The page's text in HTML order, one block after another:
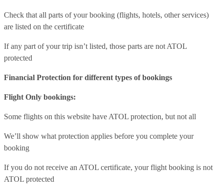
Check that all parts of your booking (flights, hotels, other services)
are listed on the certificate
If any part of your trip isn’t listed, those parts are not ATOL
protected
Financial Protection for different types of bookings
Flight Only bookings:
Some flights on this website have ATOL protection, but not all
We’ll show what protection applies before you complete your
booking
If you do not receive an ATOL certificate, your flight booking is not
ATOL protected